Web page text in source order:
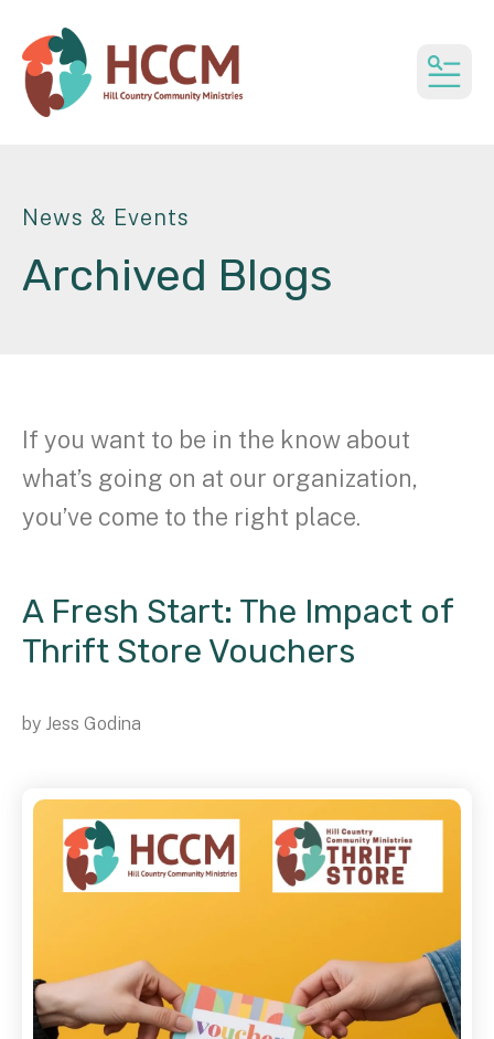
News & Events
Archived Blogs
If you want to be in the know about
what’s going on at our organization,
you’ve come to the right place.
A Fresh Start: The Impact of
Thrift Store Vouchers
by Jess Godina